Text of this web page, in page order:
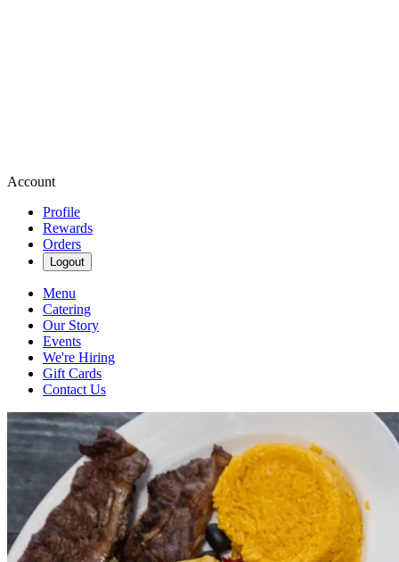
Account
Profile
Rewards
Orders
Logout
Menu
Catering
Our Story
Events
We're Hiring
Gift Cards
Contact Us